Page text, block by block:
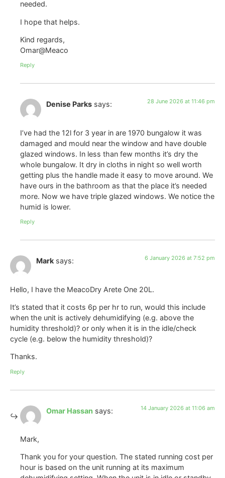
needed.
I hope that helps.
Kind regards,
Omar@Meaco
Reply
Denise Parks says: 28 June 2026 at 11:46 pm
I’ve had the 12l for 3 year in are 1970 bungalow it was
damaged and mould near the window and have double
glazed windows. In less than few months it’s dry the
whole bungalow. It dry in cloths in night so well worth
getting plus the handle made it easy to move around. We
have ours in the bathroom as that the place it’s needed
more. Now we have triple glazed windows. We notice the
humid is lower.
Reply
Mark says: 6 January 2026 at 7:52 pm
Hello, I have the MeacoDry Arete One 20L.
It’s stated that it costs 6p per hr to run, would this include
when the unit is actively dehumidifying (e.g. above the
humidity threshold)? or only when it is in the idle/check
cycle (e.g. below the humidity threshold)?
Thanks.
Reply
Omar Hassan says: 14 January 2026 at 11:06 am
Mark,
Thank you for your question. The stated running cost per
hour is based on the unit running at its maximum